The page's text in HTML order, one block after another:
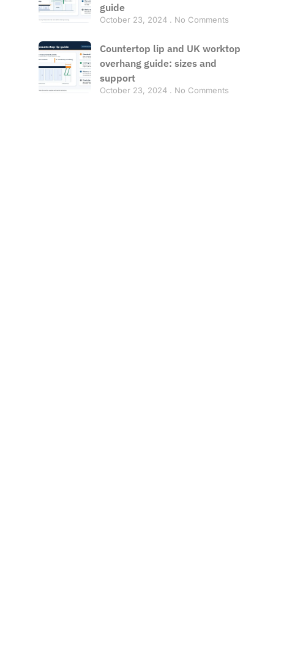
guide
October 23, 2024 No Comments
Countertop lip and UK worktop
overhang guide: sizes and
support
October 23, 2024 No Comments